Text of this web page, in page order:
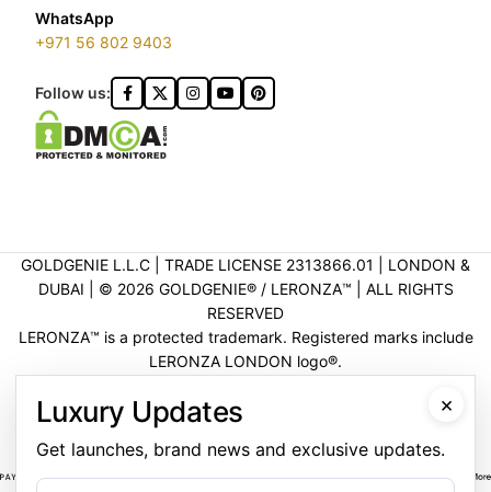
WhatsApp
+971 56 802 9403
Follow us:
GOLDGENIE L.L.C | TRADE LICENSE 2313866.01 | LONDON &
DUBAI | ©️ 2026 GOLDGENIE®️ / LERONZA™️ | ALL RIGHTS
RESERVED
LERONZA™️ is a protected trademark. Registered marks include
LERONZA LONDON logo®️.
VERIFICATION
×
Luxury Updates
Get launches, brand news and exclusive updates.